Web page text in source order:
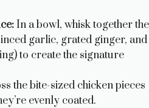
i
d
e
In a bowl, whisk together the
garlic, grated ginger, and
to create the signature
the bite-sized chicken pieces
evenly coated.